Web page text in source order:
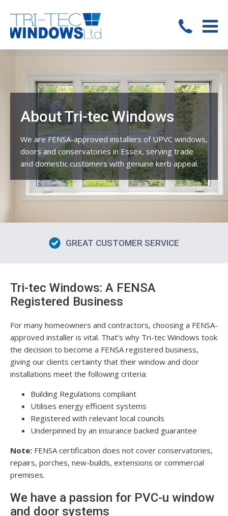
About Tri-tec Windows
We are FENSA-approved installers of UPVC windows,
doors and conservatories in Essex, serving trade
and domestic customers with genuine kerb appeal.
GREAT CUSTOMER SERVICE
Tri-tec Windows: A FENSA
Registered Business
For many homeowners and contractors, choosing a FENSA-
approved installer is vital. That’s why Tri-tec Windows took
the decision to become a FENSA registered business,
giving our clients certainty that their window and door
installations meet the following criteria:
Building Regulations compliant
Utilises energy efficient systems
Registered with relevant local councils
Underpinned by an insurance backed guarantee
Note: FENSA certification does not cover conservatories,
repairs, porches, new-builds, extensions or commercial
premises.
We have a passion for PVC-u window
and door systems